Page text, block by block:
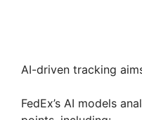
AI-driven tracking
FedEx’s AI models